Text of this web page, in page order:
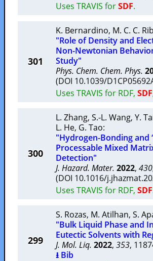
Uses TRAVIS forSDF.
301
K. Bernardino, M. C. C.
"Role of Density and
Non-Newtonian
Study"
Phys. Chem. Chem. Phys.
(DOI 10.1039/
Uses TRAVIS for RDF, SDF
300
L. Zhang, S.-L. Wang, Y.
L. He, G. Tao:
"Hydrogen-Bonding and
Processable Mixed
Detection"
J. Hazard. Mater. 2022, 430
(DOI 10.1016/
Uses TRAVIS for RDF, SDF
299
S. Rozas, M. Atilhan, S.
"Bulk Liquid Phase and
Eutectic Solvents with
J. Mol. Liq. 2022, 353,
⭳ Bib